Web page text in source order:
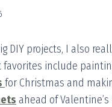
DIY projects, I also
favorites include
for Christmas and
ahead of